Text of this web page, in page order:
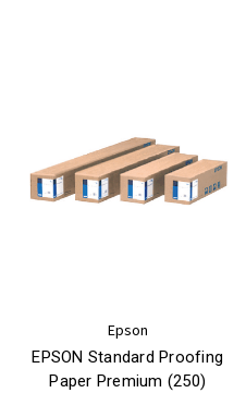
Epson
EPSON Standard Proofing
Paper Premium (250)